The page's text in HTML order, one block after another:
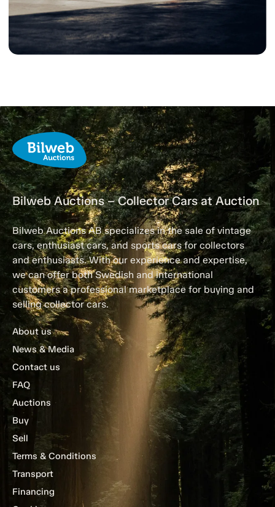
Bilweb Auctions – Collector Cars at Auction
Bilweb Auctions AB specializes in the sale of vintage
cars, enthusiast cars, and sports cars for collectors
and enthusiasts. With our experience and expertise,
we can offer both Swedish and international
customers a professional marketplace for buying and
selling collector cars.
About us
News & Media
Contact us
FAQ
Auctions
Buy
Sell
Terms & Conditions
Transport
Financing